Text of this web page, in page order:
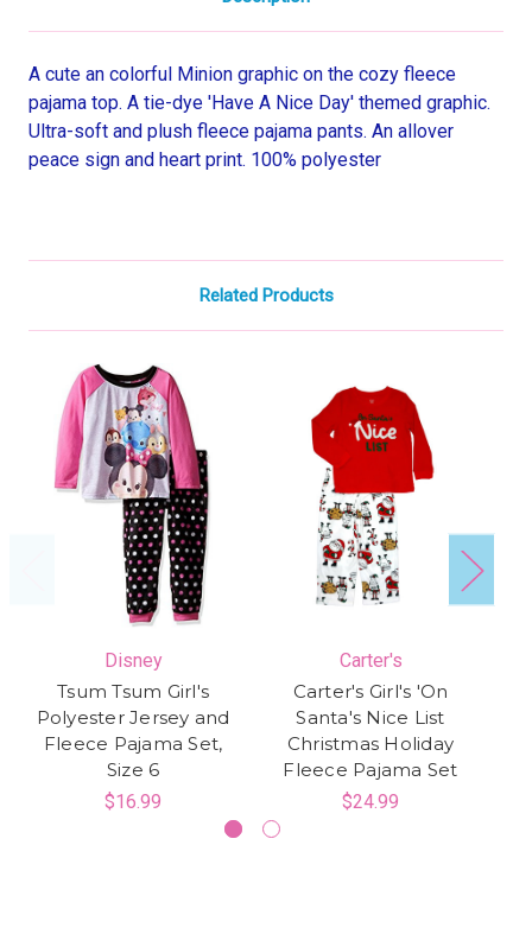
A cute an colorful Minion graphic on the cozy fleece
pajama top. A tie-dye 'Have A Nice Day' themed graphic.
Ultra-soft and plush fleece pajama pants. An allover
peace sign and heart print. 100% polyester
Related Products
Disney
Tsum Tsum Girl's
Polyester Jersey and
Fleece Pajama Set,
Size 6
$16.99
Carter's
Carter's Girl's 'On
Santa's Nice List
Christmas Holiday
Fleece Pajama Set
$24.99